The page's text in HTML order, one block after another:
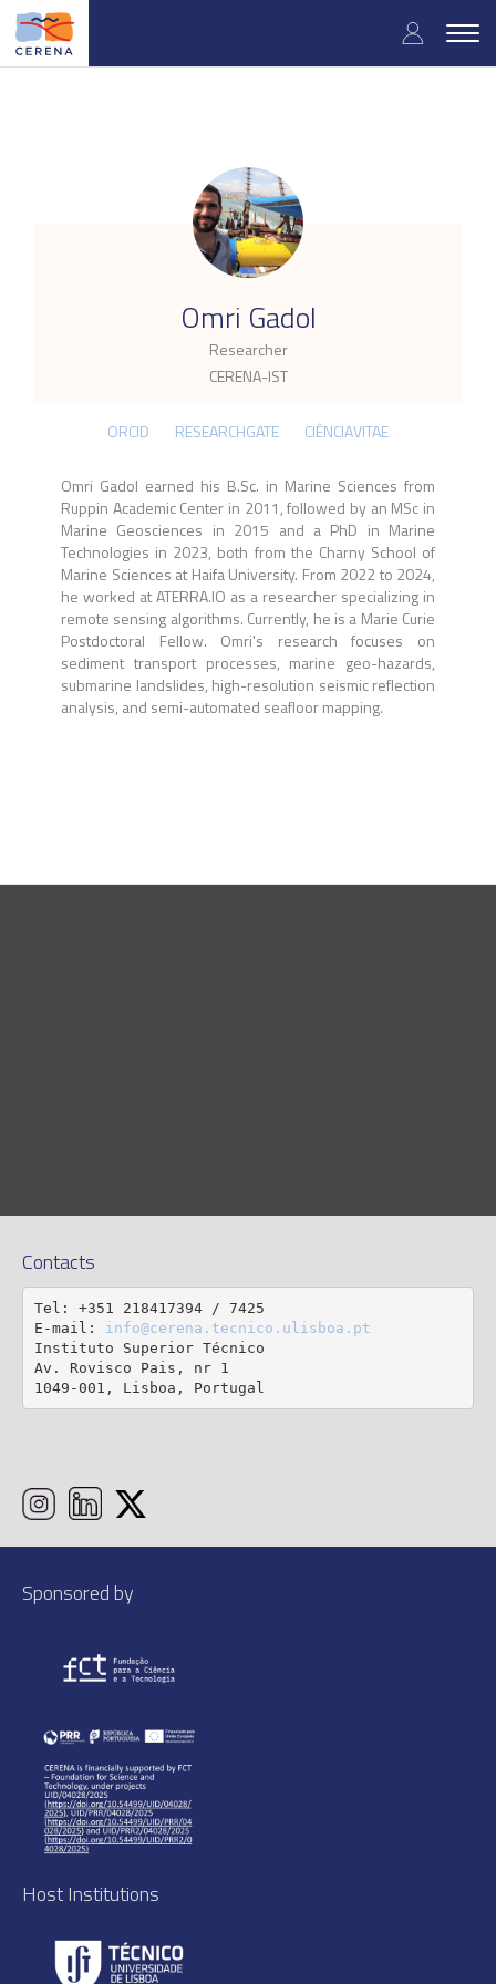
Skip
main
User
Omri Gadol
Researcher
CERENA-IST
.
ORCID RESEARCHGATE CIÊNCIAVITAE
Omri Gadol earned his B.Sc. in Marine Sciences from
Ruppin Academic Center in 2011, followed by an MSc in
Marine Geosciences in 2015 and a PhD in Marine
Technologies in 2023, both from the Charny School of
Marine Sciences at Haifa University. From 2022 to 2024,
he worked at ATERRA.IO as a researcher specializing in
remote sensing algorithms. Currently, he is a Marie Curie
Postdoctoral Fellow. Omri's research focuses on
sediment transport processes, marine geo-hazards,
submarine landslides, high-resolution seismic reflection
analysis, and semi-automated seafloor mapping.
Contacts
Tel: +351 218417394 / 7425
E-mail: info@cerena.tecnico.ulisboa.pt
Instituto Superior Técnico
Av. Rovisco Pais, nr 1
1049-001, Lisboa, Portugal
Sponsored by
Host Institutions